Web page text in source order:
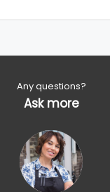
Any questions?
Ask more